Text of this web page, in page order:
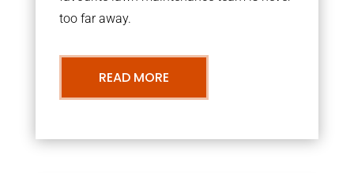
too far away.
READ MORE